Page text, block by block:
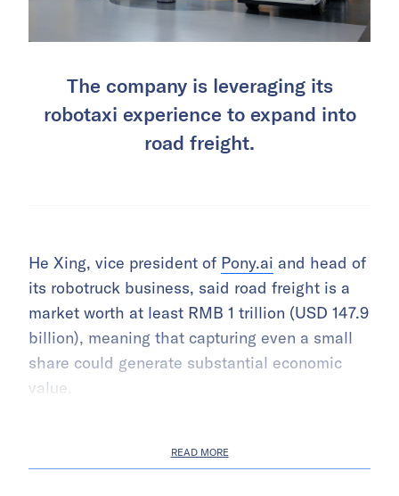
The company is leveraging its
robotaxi experience to expand into
road freight.
He Xing, vice president of Pony.ai and head of
its robotruck business, said road freight is a
market worth at least RMB 1 trillion (USD 147.9
billion), meaning that capturing even a small
share could generate substantial economic
value.
READ MORE